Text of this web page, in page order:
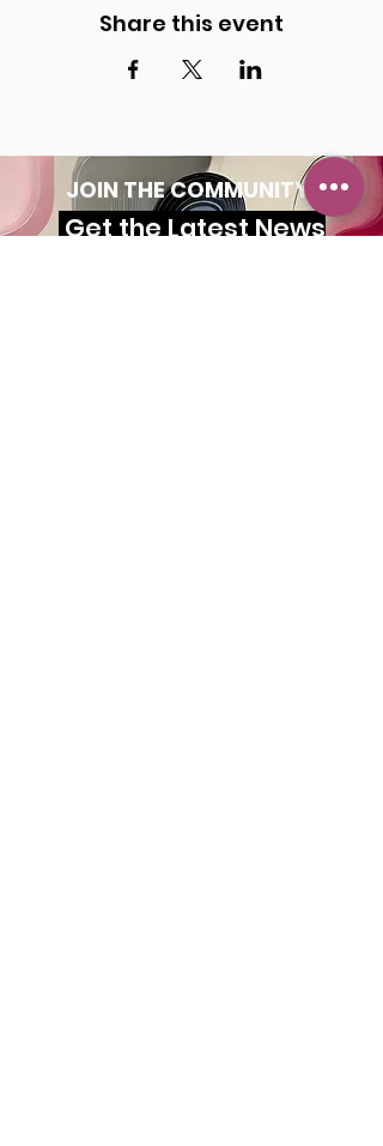
Share this event
JOIN THE COMMUNITY!
Get the Latest News